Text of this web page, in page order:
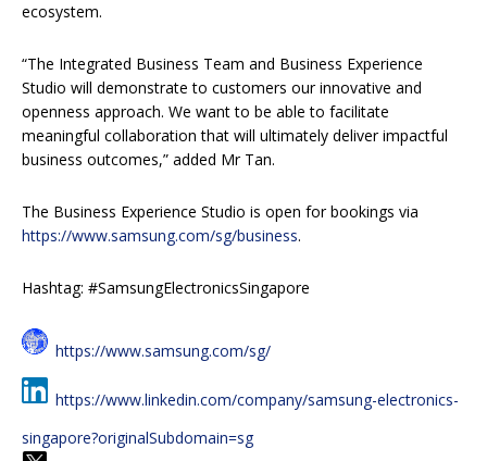
ecosystem.
“The Integrated Business Team and Business Experience
Studio will demonstrate to customers our innovative and
openness approach. We want to be able to facilitate
meaningful collaboration that will ultimately deliver impactful
business outcomes,” added Mr Tan.
The Business Experience Studio is open for bookings via
https://www.samsung.com/sg/business.
Hashtag: #SamsungElectronicsSingapore
https://www.samsung.com/sg/
https://www.linkedin.com/company/samsung-electronics-
singapore?originalSubdomain=sg